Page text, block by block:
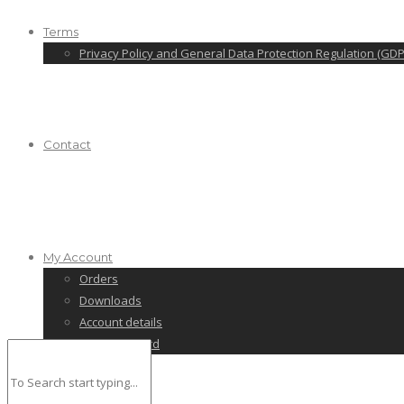
Terms
Privacy Policy and General Data Protection Regulation
Contact
My Account
Orders
Downloads
Account details
Lost password